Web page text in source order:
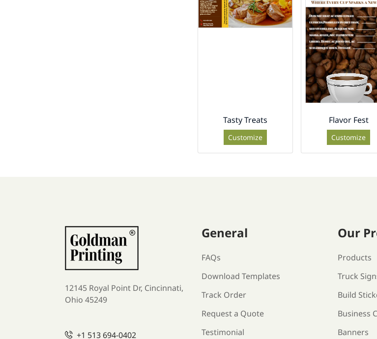
Tasty Treats
Customize
Flavor Fest
Customize
12145 Royal Point Dr, Cincinnati,
Ohio 45249
+1 513 694-0402
General
FAQs
Download Templates
Track Order
Request a Quote
Testimonial
Our
Products
Truck
Build
Business
Banners